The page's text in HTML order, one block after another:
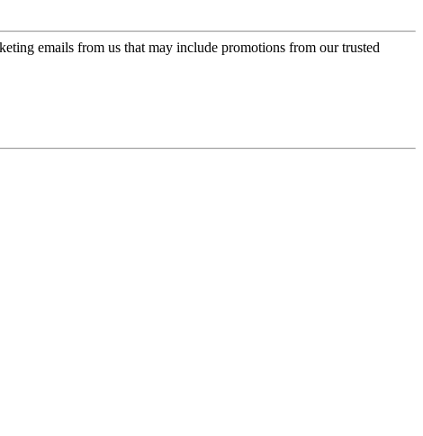
emails from us that may include promotions from our trusted